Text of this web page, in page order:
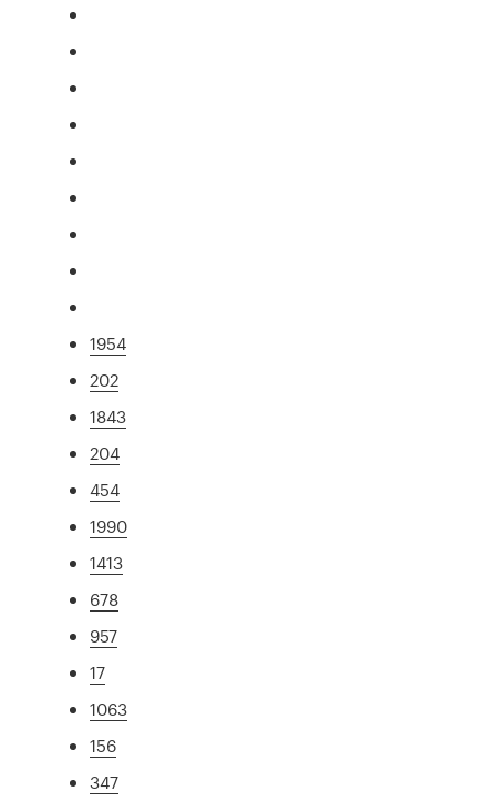
1954
202
1843
204
454
1990
1413
678
957
17
1063
156
347